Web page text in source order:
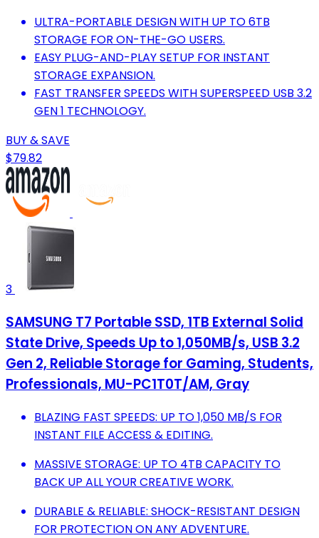
ULTRA-PORTABLE DESIGN WITH UP TO 6TB
STORAGE FOR ON-THE-GO USERS.
EASY PLUG-AND-PLAY SETUP FOR INSTANT
STORAGE EXPANSION.
FAST TRANSFER SPEEDS WITH SUPERSPEED USB 3.2
GEN 1 TECHNOLOGY.
BUY & SAVE
$79.82
3
SAMSUNG T7 Portable SSD, 1TB External Solid
State Drive, Speeds Up to 1,050MB/s, USB 3.2
Gen 2, Reliable Storage for Gaming, Students,
Professionals, MU-PC1T0T/AM, Gray
BLAZING FAST SPEEDS: UP TO 1,050 MB/S FOR
INSTANT FILE ACCESS & EDITING.
MASSIVE STORAGE: UP TO 4TB CAPACITY TO
BACK UP ALL YOUR CREATIVE WORK.
DURABLE & RELIABLE: SHOCK-RESISTANT DESIGN
FOR PROTECTION ON ANY ADVENTURE.